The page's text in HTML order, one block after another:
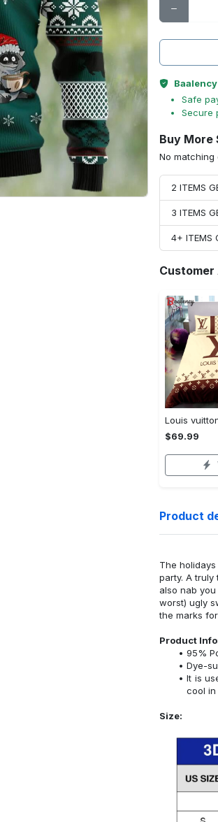
Safe
Secure
Buy More
No matching
2 ITEMS
3 ITEMS
4+ ITEMS
Customer
$69.99
Product
The
party. A
also nab
worst) ugly
the marks
Product
95%
Dye-
It is
cool in
Size: